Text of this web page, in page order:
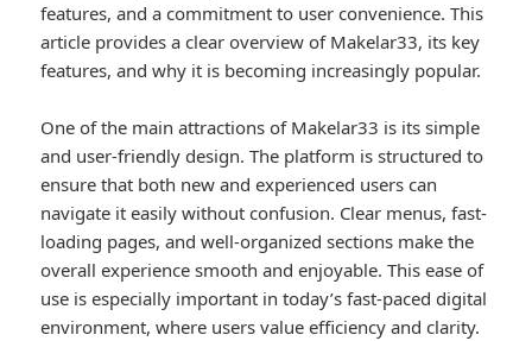
features, and a commitment to user convenience. This
article provides a clear overview of Makelar33, its key
features, and why it is becoming increasingly popular.
One of the main attractions of Makelar33 is its simple
and user-friendly design. The platform is structured to
ensure that both new and experienced users can
navigate it easily without confusion. Clear menus, fast-
loading pages, and well-organized sections make the
overall experience smooth and enjoyable. This ease of
use is especially important in today’s fast-paced digital
environment, where users value efficiency and clarity.